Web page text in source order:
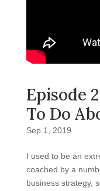
Episode
To Do
Sep 1, 2019
I used to be an
coached by a
business strategy,